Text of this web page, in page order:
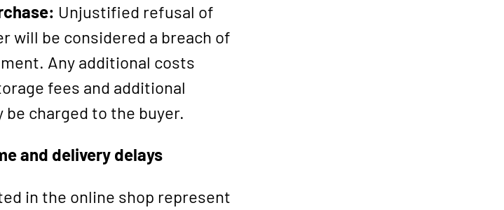
Unjustified refusal of
will be considered a breach of
Any additional costs
fees and additional
be charged to the buyer.
and delivery delays
in the online shop represent